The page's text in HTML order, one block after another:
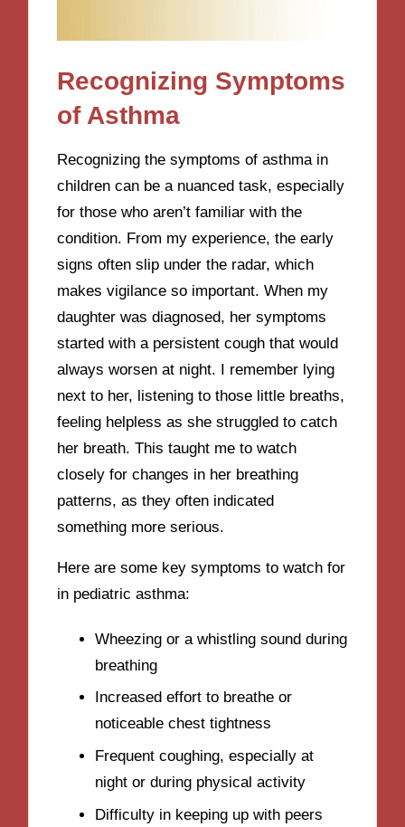
Recognizing Symptoms
of Asthma
Recognizing the symptoms of asthma in
children can be a nuanced task, especially
for those who aren’t familiar with the
condition. From my experience, the early
signs often slip under the radar, which
makes vigilance so important. When my
daughter was diagnosed, her symptoms
started with a persistent cough that would
always worsen at night. I remember lying
next to her, listening to those little breaths,
feeling helpless as she struggled to catch
her breath. This taught me to watch
closely for changes in her breathing
patterns, as they often indicated
something more serious.
Here are some key symptoms to watch for
in pediatric asthma:
Wheezing or a whistling sound during
breathing
Increased effort to breathe or
noticeable chest tightness
Frequent coughing, especially at
night or during physical activity
Difficulty in keeping up with peers